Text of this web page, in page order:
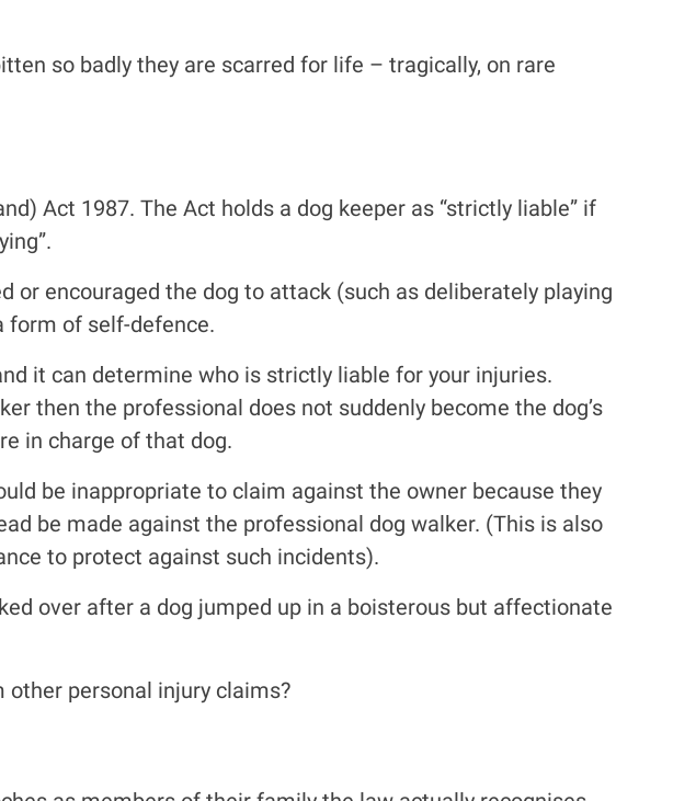
so badly they are scarred for life – tragically, on rare
Act 1987. The Act holds a dog keeper as “strictly liable” if
encouraged the dog to attack (such as deliberately playing
form of self-defence.
it can determine who is strictly liable for your injuries.
then the professional does not suddenly become the dog’s
in charge of that dog.
be inappropriate to claim against the owner because they
be made against the professional dog walker. (This is also
to protect against such incidents).
over after a dog jumped up in a boisterous but affectionate
personal injury claims?